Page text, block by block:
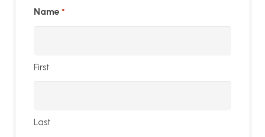
Name *
First
Last